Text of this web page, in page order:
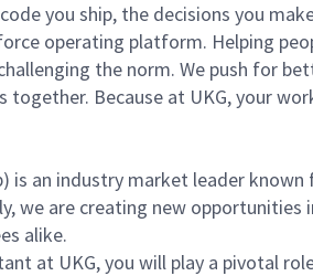
you ship, the decisions you
operating platform. Helping
the norm. We push for
together. Because at UKG, your
is an industry market leader
we are creating new
alike.
at UKG, you will play a pivotal